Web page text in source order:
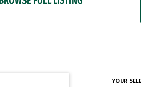
YOUR